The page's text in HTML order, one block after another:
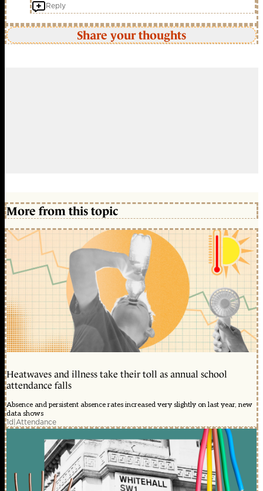
Reply
Share your thoughts
More from this topic
Heatwaves and illness take their toll as annual school
attendance falls
Absence and persistent absence rates increased very slightly on last year, new
data shows
1d|Attendance